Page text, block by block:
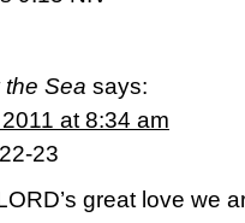
Sea says:
at 8:34 am
23
great love we